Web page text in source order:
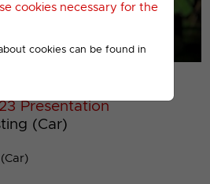
cookies necessary for the
cookies can be found in
Presentation
(Car)